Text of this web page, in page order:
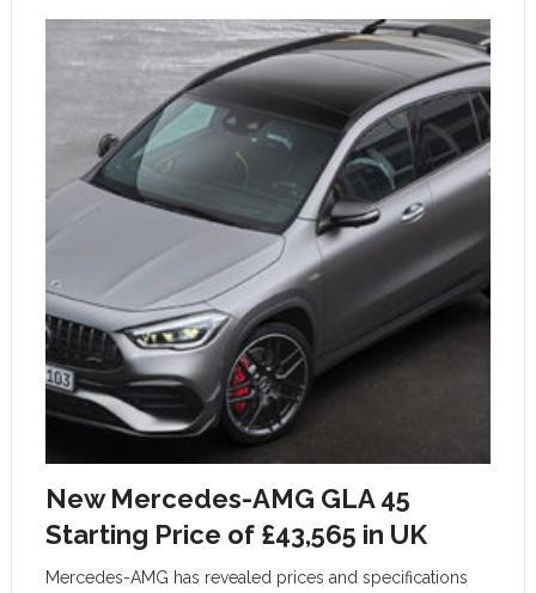
New Mercedes-AMG GLA 45
Starting Price of £43,565 in UK
Mercedes-AMG has revealed prices and specifications